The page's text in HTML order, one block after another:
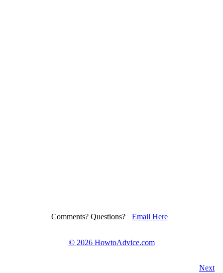
Comments? Questions? Email Here
© 2026 HowtoAdvice.com
Next